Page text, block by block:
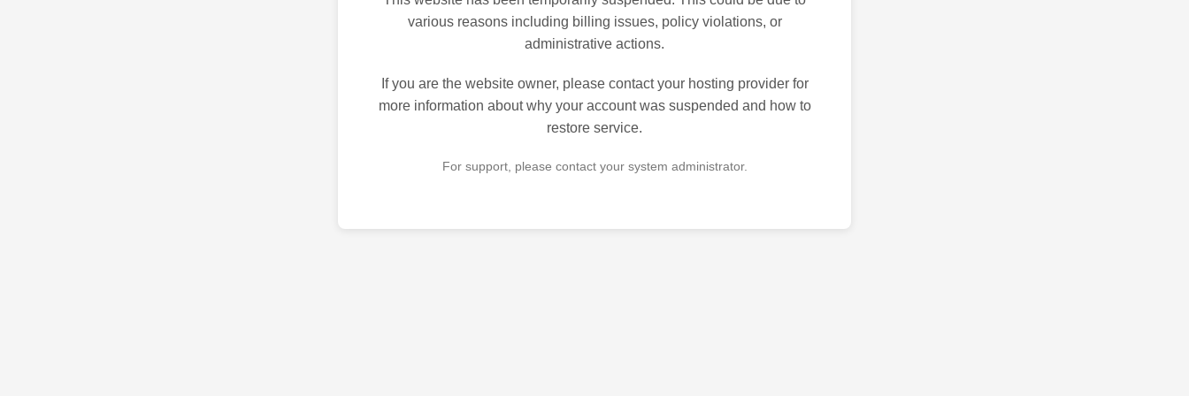
various reasons including billing issues, policy violations, or
administrative actions.
If you are the website owner, please contact your hosting provider for
more information about why your account was suspended and how to
restore service.
For support, please contact your system administrator.